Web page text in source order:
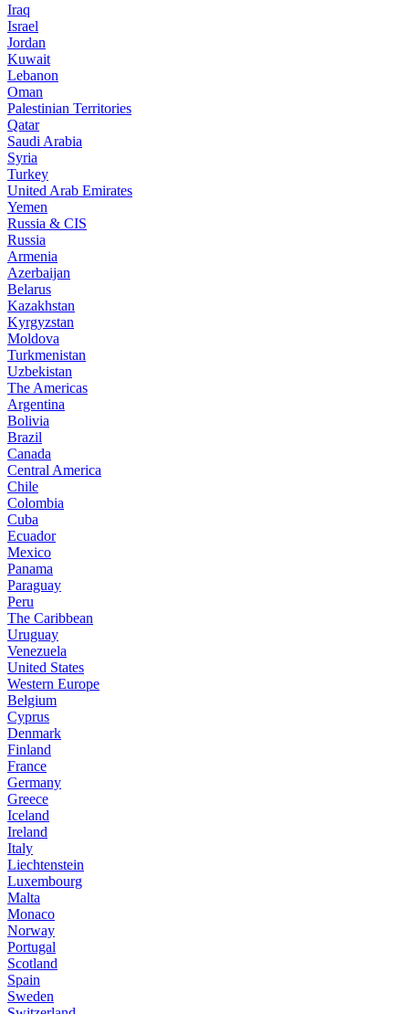
Iraq
Israel
Jordan
Kuwait
Lebanon
Oman
Palestinian Territories
Qatar
Saudi Arabia
Syria
Turkey
United Arab Emirates
Yemen
Russia & CIS
Russia
Armenia
Azerbaijan
Belarus
Kazakhstan
Kyrgyzstan
Moldova
Turkmenistan
Uzbekistan
The Americas
Argentina
Bolivia
Brazil
Canada
Central America
Chile
Colombia
Cuba
Ecuador
Mexico
Panama
Paraguay
Peru
The Caribbean
Uruguay
Venezuela
United States
Western Europe
Belgium
Cyprus
Denmark
Finland
France
Germany
Greece
Iceland
Ireland
Italy
Liechtenstein
Luxembourg
Malta
Monaco
Norway
Portugal
Scotland
Spain
Sweden